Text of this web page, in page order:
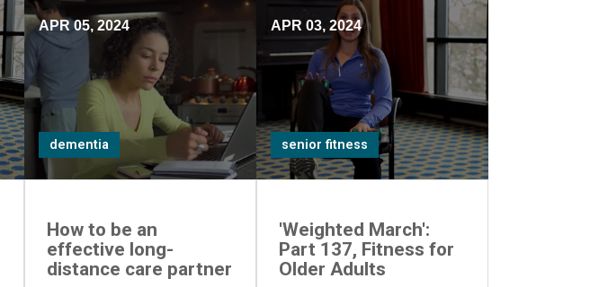
APR 05, 2024
dementia
How to be an
effective long-
distance care partner
APR 03, 2024
senior fitness
'Weighted March':
Part 137, Fitness for
Older Adults